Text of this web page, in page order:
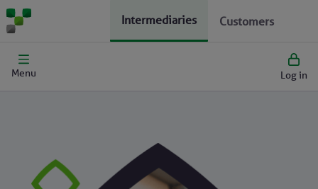
Intermediaries Customers
Menu Log in